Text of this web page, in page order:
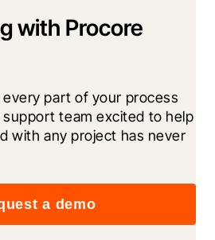
with Procore
part of your process
support team excited to help
with any project has never
a demo